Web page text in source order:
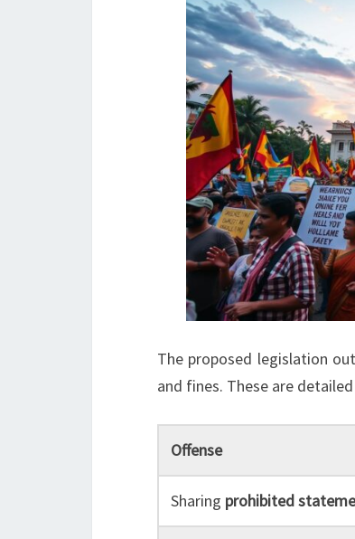
The proposed legislation
and fines. These are
Offense
Sharing prohibited